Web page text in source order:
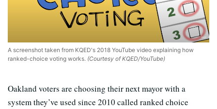
A screenshot taken from KQED's 2018 YouTube video explaining how
ranked-choice voting works. (Courtesy of KQED/YouTube)
Oakland voters are choosing their next mayor with a
system they’ve used since 2010 called ranked choice